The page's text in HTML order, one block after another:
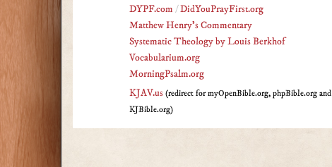
DYPF.com /DidYouPrayFirst.org
Matthew Henry's Commentary
Systematic Theology by Louis Berkhof
Vocabularium.org
MorningPsalm.org
KJAV.us (redirect for myOpenBible.org, phpBible.org and
KJBible.org)